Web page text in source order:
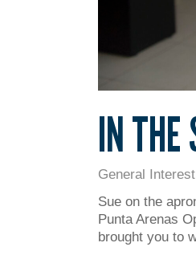
IN THE
General Interest
Sue on the
Punta Arenas
brought you to